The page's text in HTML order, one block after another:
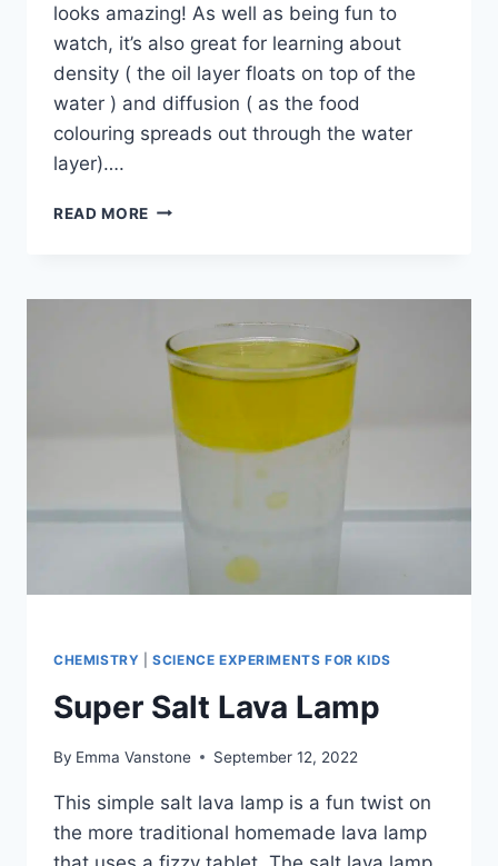
looks amazing! As well as being fun to
watch, it’s also great for learning about
density ( the oil layer floats on top of the
water ) and diffusion ( as the food
colouring spreads out through the water
layer)….
READ MORE COLOURFUL
CHEMISTRY |SCIENCE EXPERIMENTS FOR KIDS
Super Salt Lava Lamp
By Emma Vanstone September 12, 2022
This simple salt lava lamp is a fun twist on
the more traditional homemade lava lamp